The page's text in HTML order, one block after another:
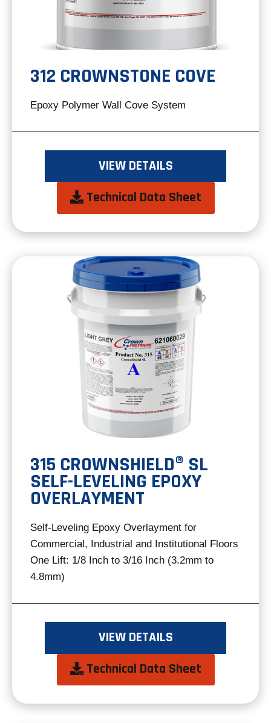
312 CROWNSTONE COVE
Epoxy Polymer Wall Cove System
VIEW DETAILS
Technical Data Sheetopens
in
a
tab
315 CROWNSHIELD® SL
SELF-LEVELING EPOXY
OVERLAYMENT
Self-Leveling Epoxy Overlayment for
Commercial, Industrial and Institutional Floors
One Lift: 1/8 Inch to 3/16 Inch (3.2mm to
4.8mm)
VIEW DETAILS
Technical Data Sheetopens
in
a